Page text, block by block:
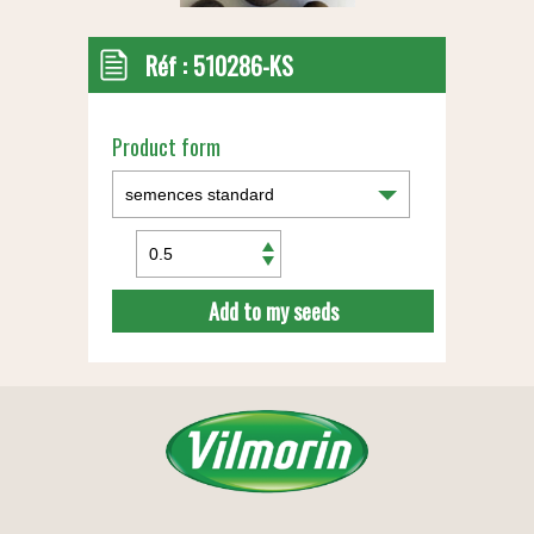
Réf : 510286-KS
Product form
Add to my seeds